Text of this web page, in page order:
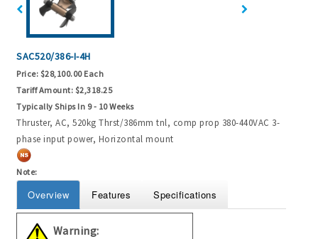
SAC520/386-I-4H
Price: $28,100.00 Each
Tariff Amount: $2,318.25
Typically Ships In 9 - 10 Weeks
Thruster, AC, 520kg Thrst/386mm tnl, comp prop 380-440VAC 3-
phase input power, Horizontal mount
Note:
Overview Features Specifications
Warning: